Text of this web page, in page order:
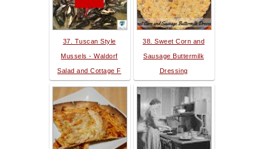
37. Tuscan Style
Mussels - Waldorf
Salad and Cottage F
38. Sweet Corn and
Sausage Buttermilk
Dressing